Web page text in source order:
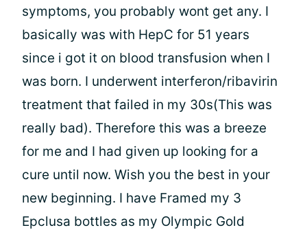
symptoms, you probably wont get any. I
basically was with HepC for 51 years
since i got it on blood transfusion when I
was born. I underwent interferon/ribavirin
treatment that failed in my 30s(This was
really bad). Therefore this was a breeze
for me and I had given up looking for a
cure until now. Wish you the best in your
new beginning. I have Framed my 3
Epclusa bottles as my Olympic Gold